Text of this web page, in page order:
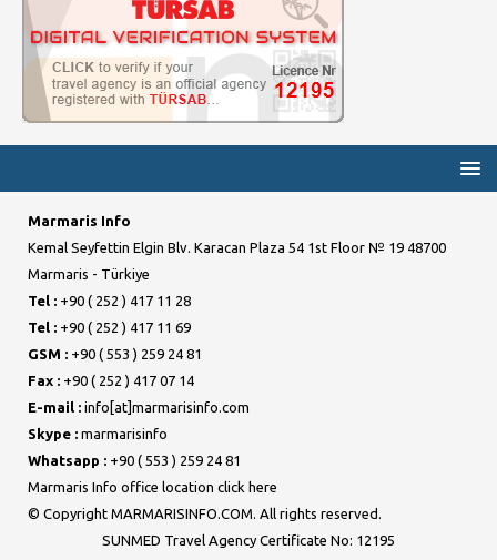
Marmaris Info
Kemal Seyfettin Elgin Blv. Karacan Plaza 54 1st Floor № 19 48700
Marmaris - Türkiye
Tel : +90 ( 252 ) 417 11 28
Tel : +90 ( 252 ) 417 11 69
GSM : +90 ( 553 ) 259 24 81
Fax : +90 ( 252 ) 417 07 14
E-mail : info[at]marmarisinfo.com
Skype : marmarisinfo
Whatsapp : +90 ( 553 ) 259 24 81
Marmaris Info office location click here
© Copyright MARMARISINFO.COM. All rights reserved.
SUNMED Travel Agency Certificate No: 12195